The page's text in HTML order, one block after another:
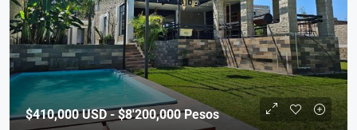
$410,000USD - $8'200,000 Pesos